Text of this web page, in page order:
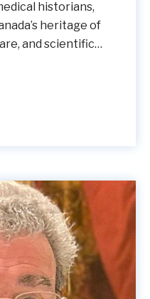
historians,
heritage of
and scientific…